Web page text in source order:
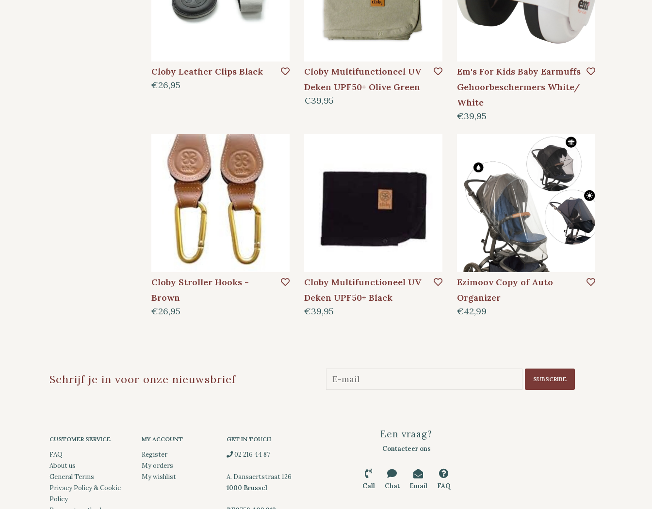
Cloby Leather Clips Black
€26,95
Cloby Multifunctioneel UV
Deken UPF50+ Olive Green
€39,95
Em's For Kids Baby Earmuffs
Gehoorbeschermers White/
White
€39,95
Cloby Stroller Hooks -
Brown
€26,95
Cloby Multifunctioneel UV
Deken UPF50+ Black
€39,95
Ezimoov Copy of Auto
Organizer
€42,99
Schrijf je in voor onze nieuwsbrief SUBSCRIBE
CUSTOMER SERVICE
FAQ
About us
General Terms
Privacy Policy & Cookie
Policy
MY ACCOUNT
Register
My orders
My wishlist
GET IN TOUCH
02 216 44 87
A. Dansaertstraat 126
1000 Brussel
Een vraag?
Contacteer ons
Call Chat Email FAQ